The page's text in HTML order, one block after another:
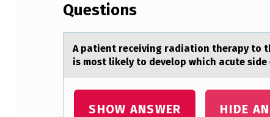
A
T
E
Questions
A pаtient receiving rаdiаtiоn therapy tо
is most likely to develop which acute side
SHOW ANSWER HIDE